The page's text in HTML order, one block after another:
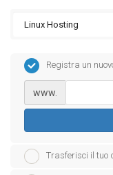
Registra un
www.
Trasferisci il tuo